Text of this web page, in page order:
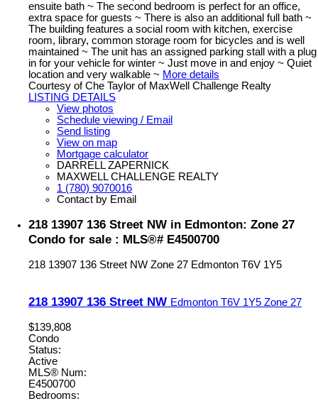
ensuite bath ~ The second bedroom is perfect for an office,
extra space for guests ~ There is also an additional full bath ~
The building features a social room with kitchen, exercise
room, library, common storage room for bicycles and is well
maintained ~ The unit has an assigned parking stall with a plug
in for your vehicle for winter ~ Just move in and enjoy ~ Quiet
location and very walkable ~ More details
Courtesy of Che Taylor of MaxWell Challenge Realty
LISTING DETAILS
View photos
Schedule viewing / Email
Send listing
View on map
Mortgage calculator
DARRELL ZAPERNICK
MAXWELL CHALLENGE REALTY
1 (780) 9070016
Contact by Email
218 13907 136 Street NW in Edmonton: Zone 27
Condo for sale : MLS®# E4500700
218 13907 136 Street NW Zone 27 Edmonton T6V 1Y5
218 13907 136 Street NW Edmonton T6V 1Y5 Zone 27
$139,808
Condo
Status:
Active
MLS® Num:
E4500700
Bedrooms: